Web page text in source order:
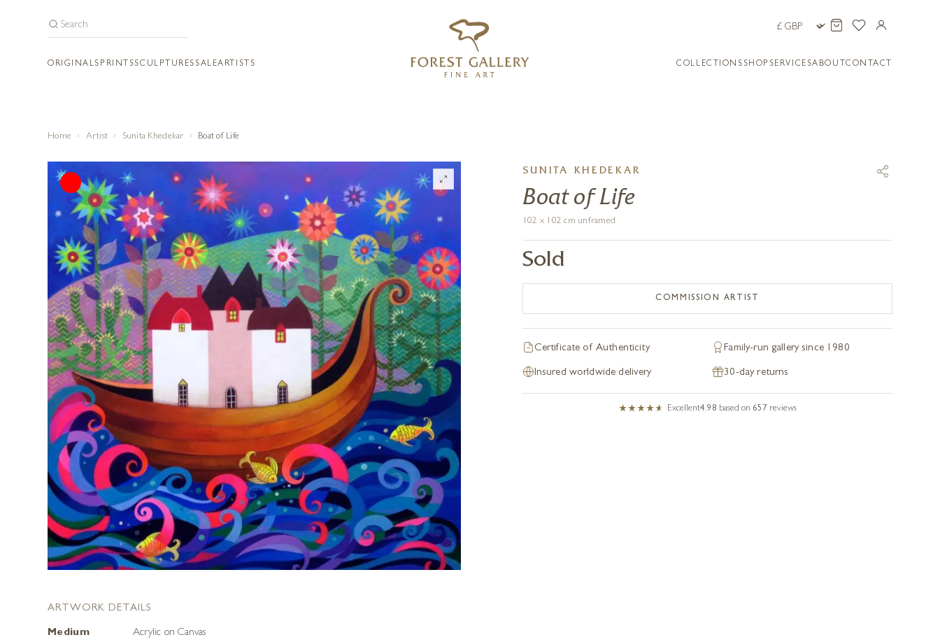
ORIGINALS PRINTSSCULPTURES SALEARTISTS COLLECTIONS SHOP SERVICESABOUTCONTACT
Home Artist Sunita Khedekar Boat of Life
SUNITA KHEDEKAR
Boat of Life
102 x 102 cm unframed
Sold
COMMISSION ARTIST
Certificate of Authenticity Family-run gallery since 1980
Insured worldwide delivery 30-day returns
Excellent4.98 based on 657 reviews
ARTWORK DETAILS
Medium
Acrylic on Canvas